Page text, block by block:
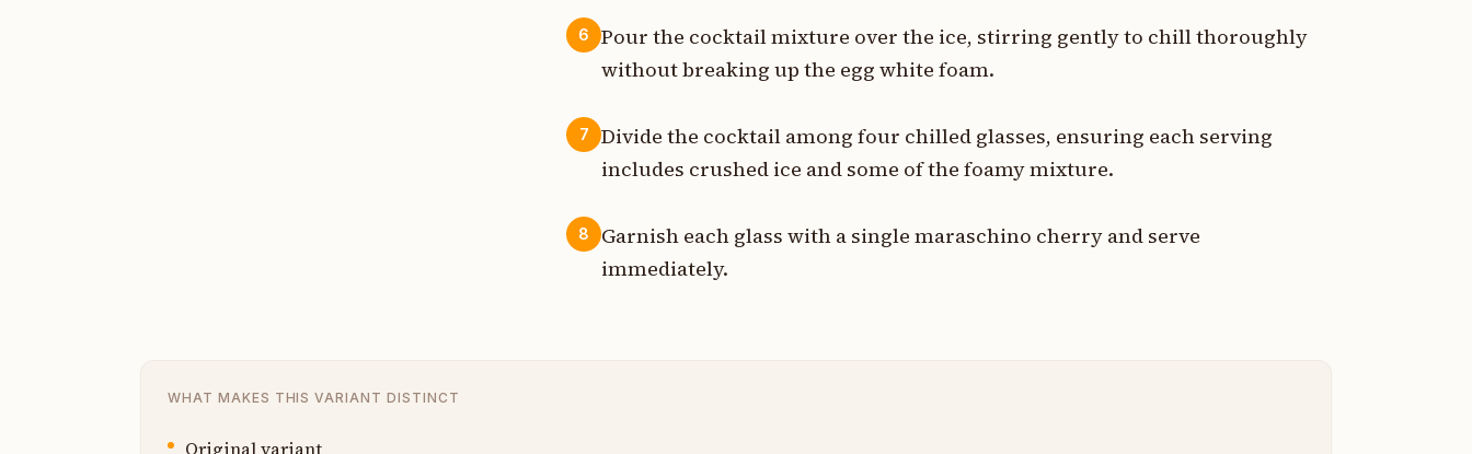
6
Pour the cocktail mixture over the ice, stirring gently to chill thoroughly
without breaking up the egg white foam.
7
Divide the cocktail among four chilled glasses, ensuring each serving
includes crushed ice and some of the foamy mixture.
8
Garnish each glass with a single maraschino cherry and serve
immediately.
WHAT MAKES THIS VARIANT DISTINCT
Original variant